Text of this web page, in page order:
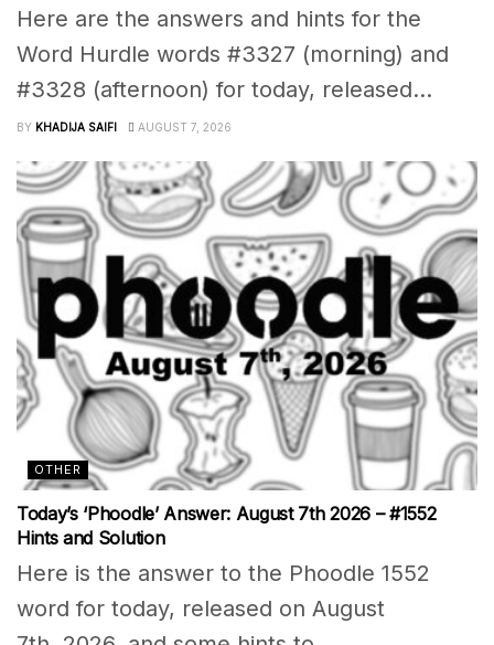
Here are the answers and hints for the
Word Hurdle words #3327 (morning) and
#3328 (afternoon) for today, released...
BY KHADIJA SAIFI AUGUST 7, 2026
OTHER
Today’s ‘Phoodle’ Answer: August 7th 2026 – #1552
Hints and Solution
Here is the answer to the Phoodle 1552
word for today, released on August